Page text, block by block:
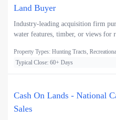
Land Buyer
Industry-leading acquisition firm
water features, timber, or views for
Property Types: Hunting Tracts,
Typical Close: 60+ Days
Cash On Lands - National
Sales